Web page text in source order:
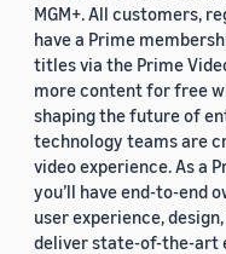
MGM+. All customers,
have a Prime
titles via the Prime
more content for free
shaping the future of
technology teams are
video experience. As a
you’ll have end-to-end
user experience,
deliver state-of-the-art